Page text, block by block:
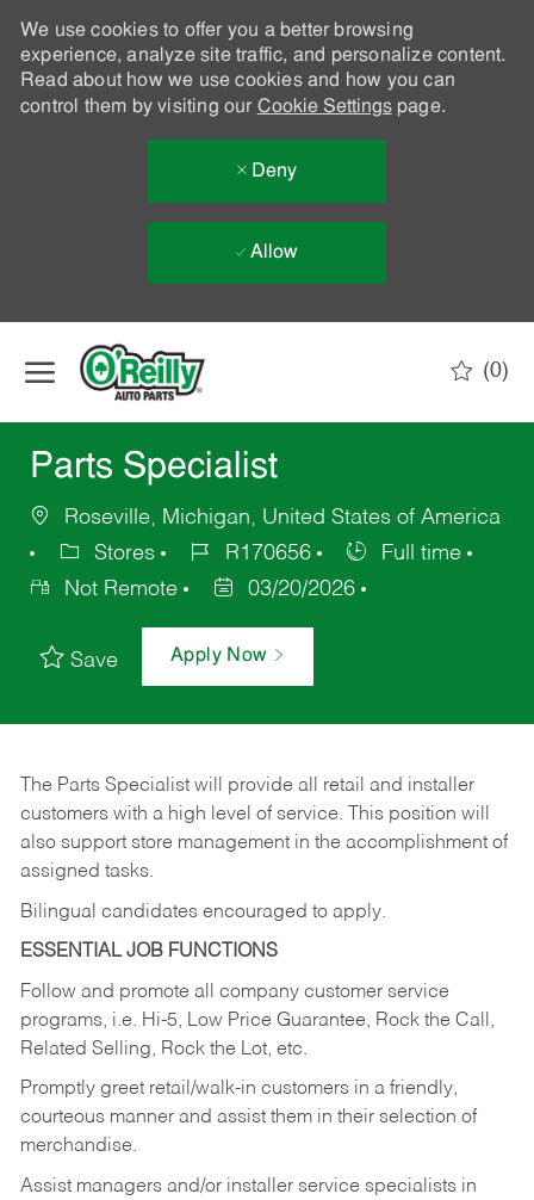
We use cookies to offer you a better browsing
experience, analyze site traffic, and personalize content.
Read about how we use cookies and how you can
control them by visiting our Cookie Settingspage.
Deny
Allow
(0)
Parts Specialist
Roseville, Michigan, United States of America
Stores
R170656
Full time
Not Remote
03/20/2026
Save Apply Now
The Parts Specialist will provide all retail and installer
customers with a high level of service. This position will
also support store management in the accomplishment of
assigned tasks.
Bilingual candidates encouraged to apply.
ESSENTIAL JOB FUNCTIONS
Follow and promote all company customer service
programs, i.e. Hi-5, Low Price Guarantee, Rock the Call,
Related Selling, Rock the Lot, etc.
Promptly greet retail/walk-in customers in a friendly,
courteous manner and assist them in their selection of
merchandise.
Assist managers and/or installer service specialists in